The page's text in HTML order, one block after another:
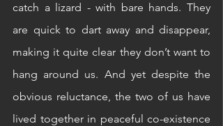
catch a lizard - with bare hands. They
are quick to dart away and disappear,
making it quite clear they don’t want to
hang around us. And yet despite the
obvious reluctance, the two of us have
lived together in peaceful co-existence